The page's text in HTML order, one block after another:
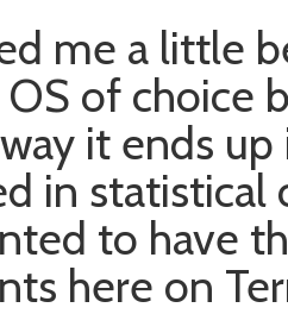
me a little
of choice
it ends up
in statistical
to have
here on